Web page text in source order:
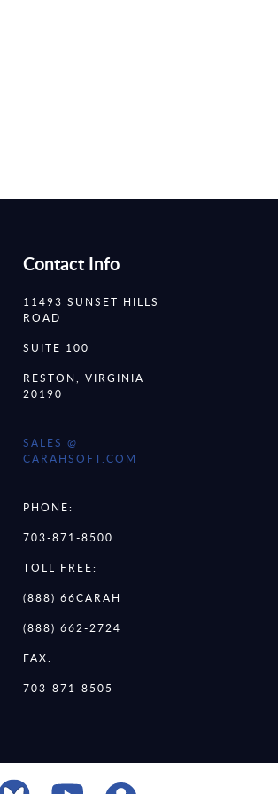
Contact Info
11493 SUNSET HILLS
ROAD
SUITE 100
RESTON, VIRGINIA
20190
SALES @
CARAHSOFT.COM
PHONE:
703-871-8500
TOLL FREE:
(888) 66CARAH
(888) 662-2724
FAX:
703-871-8505